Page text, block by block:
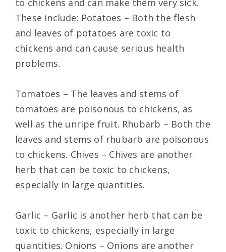
to chickens and can make them very sick.
These include: Potatoes – Both the flesh
and leaves of potatoes are toxic to
chickens and can cause serious health
problems.
Tomatoes – The leaves and stems of
tomatoes are poisonous to chickens, as
well as the unripe fruit. Rhubarb – Both the
leaves and stems of rhubarb are poisonous
to chickens. Chives – Chives are another
herb that can be toxic to chickens,
especially in large quantities.
Garlic – Garlic is another herb that can be
toxic to chickens, especially in large
quantities. Onions – Onions are another